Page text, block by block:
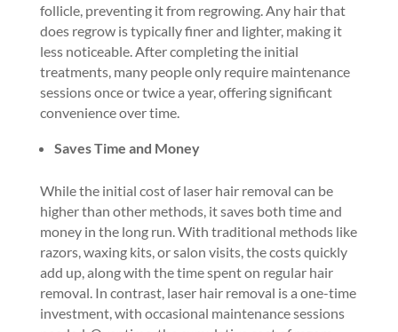
follicle, preventing it from regrowing. Any hair that
does regrow is typically finer and lighter, making it
less noticeable. After completing the initial
treatments, many people only require maintenance
sessions once or twice a year, offering significant
convenience over time.
Saves Time and Money
While the initial cost of laser hair removal can be
higher than other methods, it saves both time and
money in the long run. With traditional methods like
razors, waxing kits, or salon visits, the costs quickly
add up, along with the time spent on regular hair
removal. In contrast, laser hair removal is a one-time
investment, with occasional maintenance sessions